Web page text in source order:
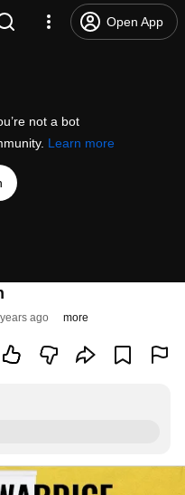
Open App
not a bot
Learn more
ago more